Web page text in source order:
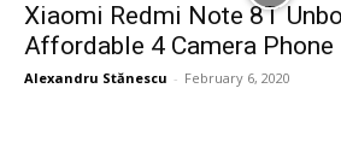
Xiaomi Redmi Note 8T
Affordable 4 Camera Phone
Alexandru Stănescu - February 6, 2020